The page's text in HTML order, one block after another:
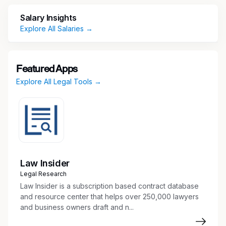
(CLEAR+), B2B secure identity platform
(CLEAR1), and TSA PreCheck enrollment
What you'll do:
range of practice areas, including
commercial contracting, compliance and
regulatory, corporate governance,
counseling
Assist with drafting, reviewing, and managing
a variety of agreements (e.g., vendor,
customer, partnership, and data-related
contracts) and help track obligations
Salary Insights
Explore All Salaries →
Featured Apps
Explore All Legal Tools →
Law Insider
Legal Research
Law Insider is a subscription based contract database
and resource center that helps over 250,000 lawyers
and business owners draft and n...